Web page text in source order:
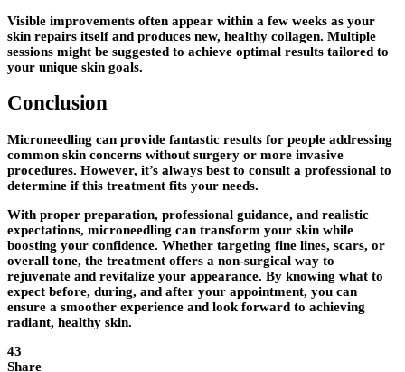
Visible improvements often appear within a few weeks as your
skin repairs itself and produces new, healthy collagen. Multiple
sessions might be suggested to achieve optimal results tailored to
your unique skin goals.
Conclusion
Microneedling can provide fantastic results for people addressing
common skin concerns without surgery or more invasive
procedures. However, it’s always best to consult a professional to
determine if this treatment fits your needs.
With proper preparation, professional guidance, and realistic
expectations, microneedling can transform your skin while
boosting your confidence. Whether targeting fine lines, scars, or
overall tone, the treatment offers a non-surgical way to
rejuvenate and revitalize your appearance. By knowing what to
expect before, during, and after your appointment, you can
ensure a smoother experience and look forward to achieving
radiant, healthy skin.
43
Share